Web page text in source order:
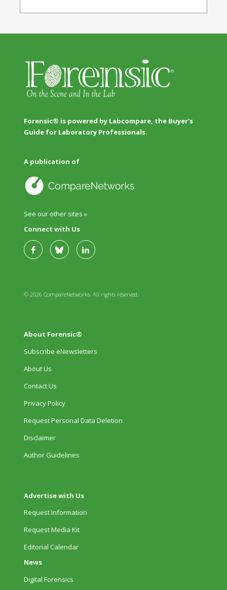
Forensic® is powered by Labcompare, the Buyer's
Guide for Laboratory Professionals.
A publication of
See our other sites »
Connect with Us
© 2026 CompareNetworks. All rights reserved.
About Forensic®
Subscribe eNewsletters
About Us
Contact Us
Privacy Policy
Request Personal Data Deletion
Disclaimer
Author Guidelines
Advertise with Us
Request Information
Request Media Kit
Editorial Calendar
News
Digital Forensics